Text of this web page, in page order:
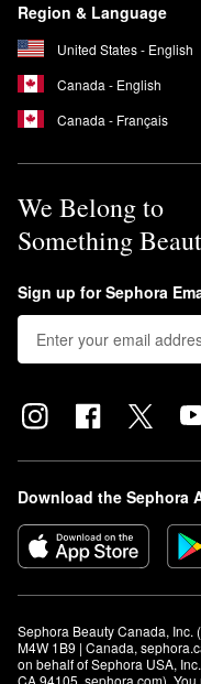
Region & Language
United States - English
Canada - English
Canada - Français
We Belong to
Something
Sign up for Sephora
Download the Sephora
Sephora Beauty Canada, Inc.
M4W 1B9 | Canada,
on behalf of Sephora USA,
CA 94105, sephora.com).